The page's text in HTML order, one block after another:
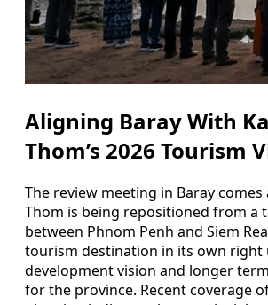
Aligning Baray With
Thom’s 2026 Tourism
The review meeting in Baray comes
Thom is being repositioned from a
between Phnom Penh and Siem
tourism destination in its own right
development vision and longer
for the province. Recent coverage